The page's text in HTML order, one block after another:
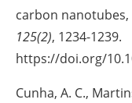
carbon nanotubes,
125(2), 1234-1239.
https://doi.org/
Cunha, A. C.,